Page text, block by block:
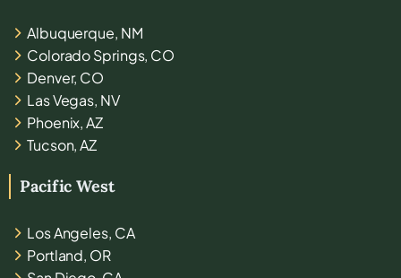
Albuquerque, NM
Colorado Springs, CO
Denver, CO
Las Vegas, NV
Phoenix, AZ
Tucson, AZ
Pacific West
Los Angeles, CA
Portland, OR